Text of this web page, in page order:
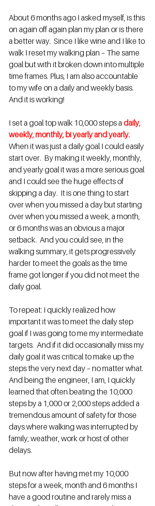
About 6 months ago I asked myself, is this
on again off again plan my plan or is there
a better way.  Since I like wine and I like to
walk I reset my walking plan – The same
goal but with it broken down into multiple
time frames. Plus, I am also accountable
to my wife on a daily and weekly basis.
And it is working!
I set a goal top walk 10,000 steps a daily,
weekly, monthly, bi yearly and yearly.
When it was just a daily goal I could easily
start over.  By making it weekly, monthly,
and yearly goal it was a more serious goal
and I could see the huge effects of
skipping a day.  It is one thing to start
over when you missed a day but starting
over when you missed a week, a month,
or 6 months was an obvious a major
setback.  And you could see, in the
walking summary, it gets progressively
harder to meet the goals as the time
frame got longer if you did not meet the
daily goal.
To repeat: I quickly realized how
important it was to meet the daily step
goal if I was going to me my intermediate
targets.  And if it did occasionally miss my
daily goal it was critical to make up the
steps the very next day – no matter what.
And being the engineer, I am, I quickly
learned that often beating the 10,000
steps by a 1,000 or 2,000 steps added a
tremendous amount of safety for those
days where walking was interrupted by
family, weather, work or host of other
delays.
But now after having met my 10,000
steps for a week, month and 6 months I
have a good routine and rarely miss a